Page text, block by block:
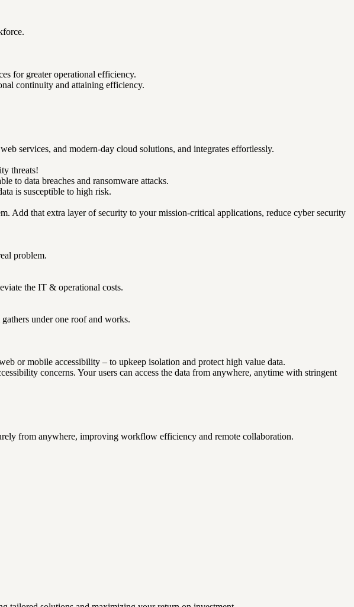
for greater operational efficiency.
continuity and attaining efficiency.
services, and modern-day cloud solutions, and integrates effortlessly.
threats!
to data breaches and ransomware attacks.
is susceptible to high risk.
Add that extra layer of security to your mission-critical applications, reduce cyber security
problem.
the IT & operational costs.
under one roof and works.
or mobile accessibility – to upkeep isolation and protect high value data.
concerns. Your users can access the data from anywhere, anytime with stringent
from anywhere, improving workflow efficiency and remote collaboration.